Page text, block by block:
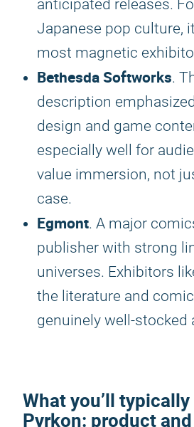
anticipated releases.
Japanese pop culture,
most magnetic
Bethesda Softworks.
description
design and game
especially well for
value immersion, not
case.
Egmont. A major
publisher with strong
universes. Exhibitors
the literature and
genuinely well-stocked
What you’ll
Pyrkon: product